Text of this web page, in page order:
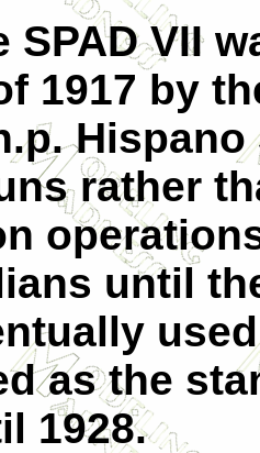
SPADVII
1917 by
rather
until
as the
1928.